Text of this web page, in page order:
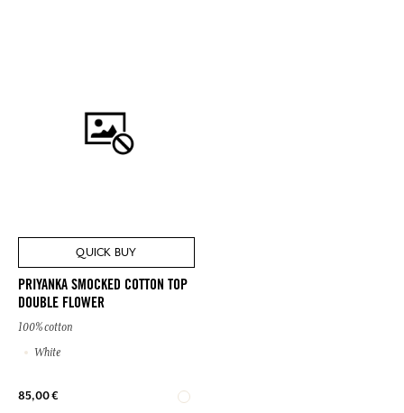
QUICK BUY
PRIYANKA SMOCKED COTTON TOP
DOUBLE FLOWER
100% cotton
White
85,00 €